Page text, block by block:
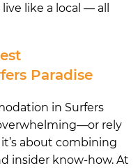
like a local — all
Paradise
in Surfers
rely
about combining
insider know-how. At